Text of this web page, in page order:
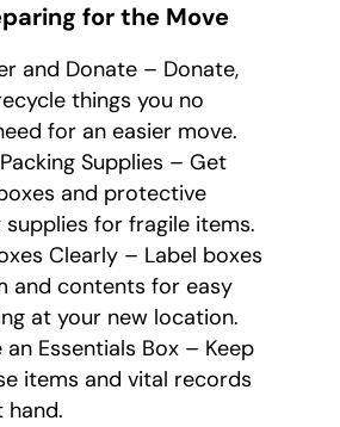
for the Move
and Donate – Donate,
things you no
for an easier move.
Supplies – Get
and protective
supplies for fragile items.
Clearly – Label boxes
and contents for easy
at your new location.
an Essentials Box – Keep
items and vital records
hand.